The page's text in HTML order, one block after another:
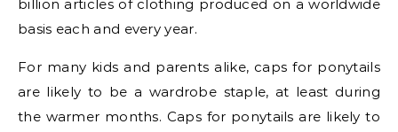
billion articles of clothing produced on a worldwide
basis each and every year.
For many kids and parents alike, caps for ponytails
are likely to be a wardrobe staple, at least during
the warmer months. Caps for ponytails are likely to